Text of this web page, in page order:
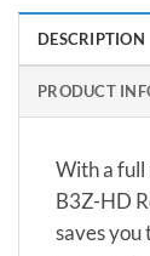
DESCRIPTION
PRODUCT
With a full
B3Z-HD
saves you